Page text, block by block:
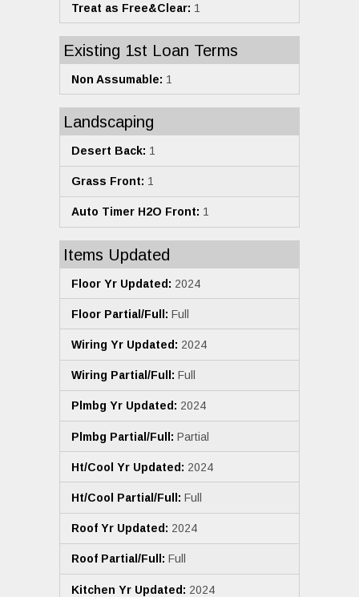
Treat as Free&Clear: 1
Existing 1st Loan Terms
Non Assumable: 1
Landscaping
Desert Back: 1
Grass Front: 1
Auto Timer H2O Front: 1
Items Updated
Floor Yr Updated: 2024
Floor Partial/Full: Full
Wiring Yr Updated: 2024
Wiring Partial/Full: Full
Plmbg Yr Updated: 2024
Plmbg Partial/Full: Partial
Ht/Cool Yr Updated: 2024
Ht/Cool Partial/Full: Full
Roof Yr Updated: 2024
Roof Partial/Full: Full
Kitchen Yr Updated: 2024